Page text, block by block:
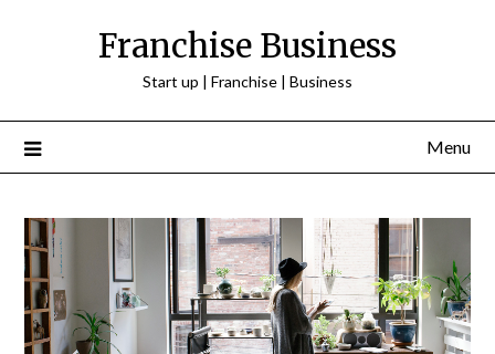
Franchise Business
Start up | Franchise | Business
Menu